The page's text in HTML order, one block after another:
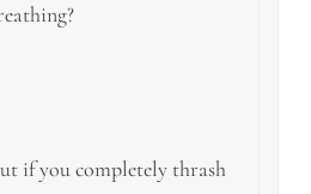
if you completely thrash